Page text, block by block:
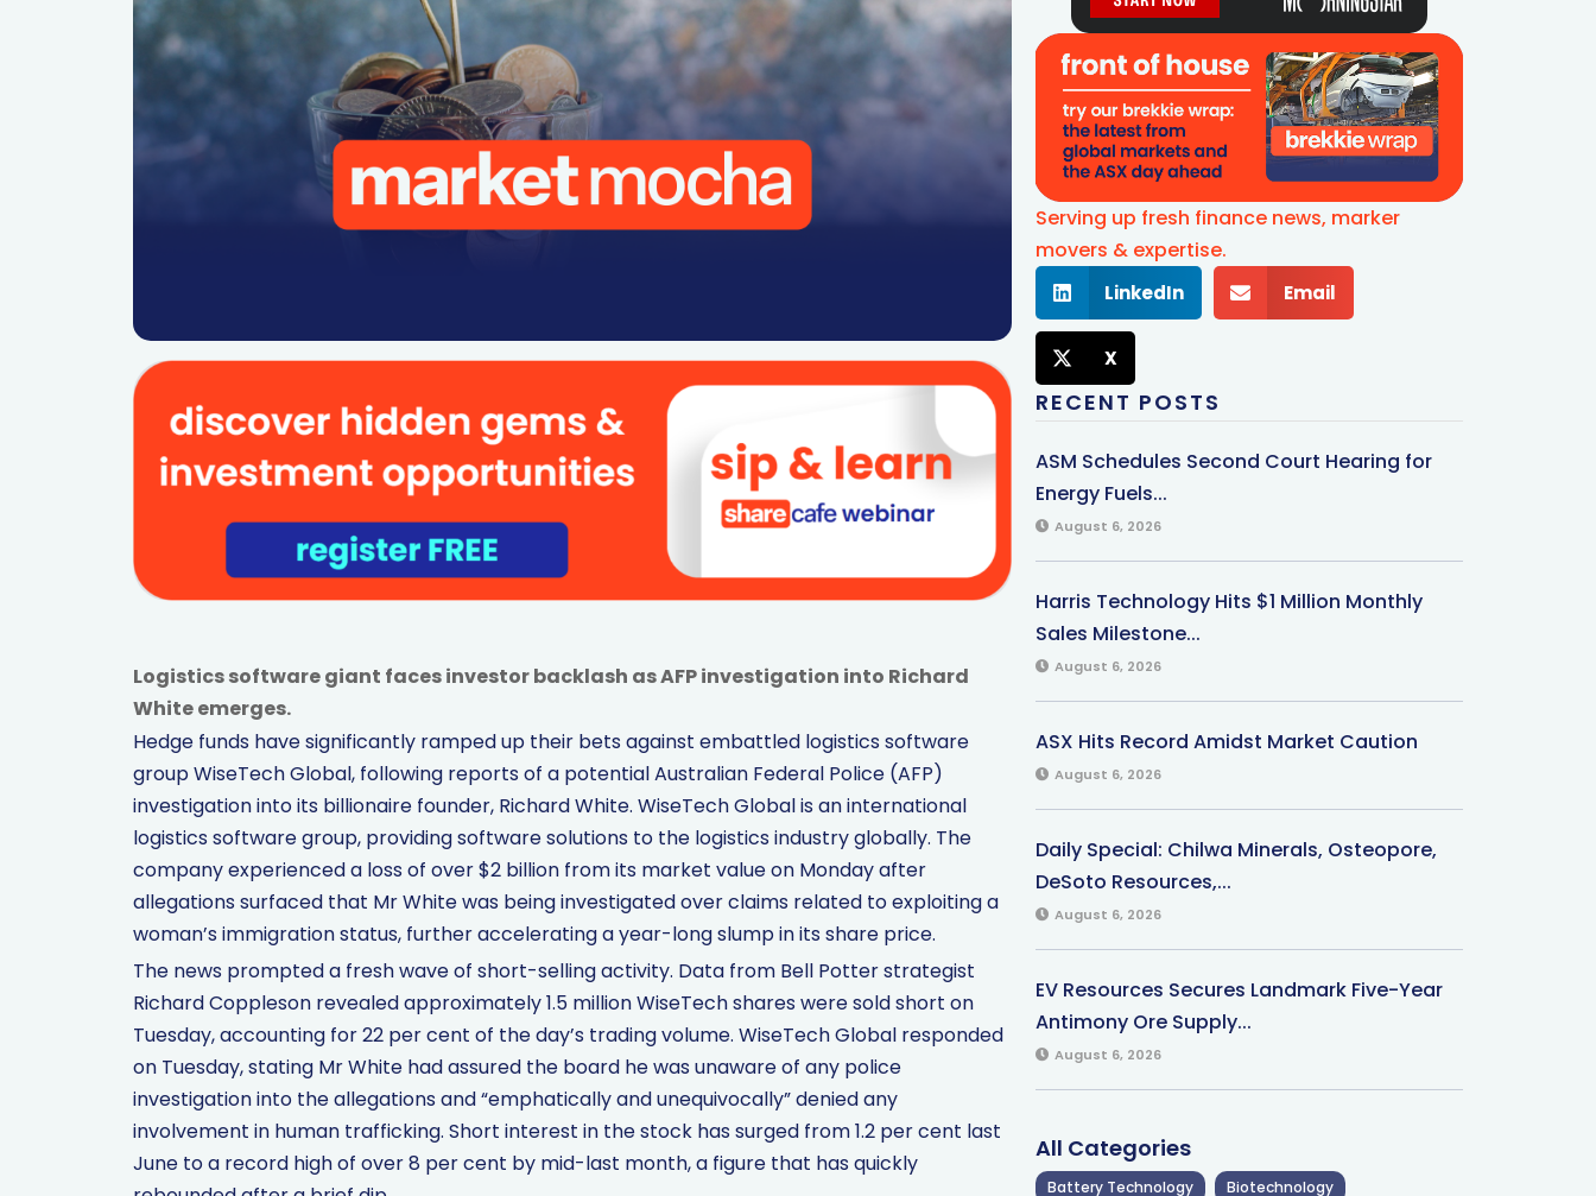
Logistics software giant faces investor backlash as AFP investigation into Richard
White emerges.
Hedge funds have significantly ramped up their bets against embattled logistics software
group WiseTech Global, following reports of a potential Australian Federal Police (AFP)
investigation into its billionaire founder, Richard White. WiseTech Global is an international
logistics software group, providing software solutions to the logistics industry globally. The
company experienced a loss of over $2 billion from its market value on Monday after
allegations surfaced that Mr White was being investigated over claims related to exploiting a
woman’s immigration status, further accelerating a year-long slump in its share price.
The news prompted a fresh wave of short-selling activity. Data from Bell Potter strategist
Richard Coppleson revealed approximately 1.5 million WiseTech shares were sold short on
Tuesday, accounting for 22 per cent of the day’s trading volume. WiseTech Global responded
on Tuesday, stating Mr White had assured the board he was unaware of any police
investigation into the allegations and “emphatically and unequivocally” denied any
involvement in human trafficking. Short interest in the stock has surged from 1.2 per cent last
June to a record high of over 8 per cent by mid-last month, a figure that has quickly
Serving up fresh finance news, marker
movers & expertise.
LinkedIn Email
X
RECENT POSTS
ASM Schedules Second Court Hearing for
Energy Fuels...
August 6, 2026
Harris Technology Hits $1 Million Monthly
Sales Milestone...
August 6, 2026
ASX Hits Record Amidst Market Caution
August 6, 2026
Daily Special: Chilwa Minerals, Osteopore,
DeSoto Resources,...
August 6, 2026
EV Resources Secures Landmark Five-Year
Antimony Ore Supply...
August 6, 2026
All Categories
Battery Technology Biotechnology